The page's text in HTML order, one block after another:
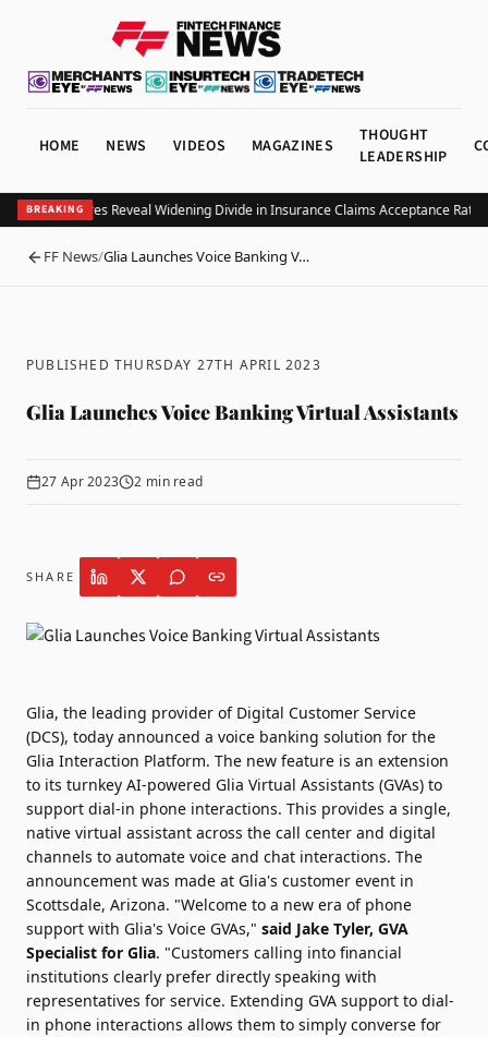
HOME NEWS VIDEOS MAGAZINES
THOUGHT
LEADERSHIP
BREAKING
Value Measures Reveal Widening Divide in Insurance Claims Acceptance Rates
BACK
FF News/Glia Launches Voice Banking V…
PUBLISHED THURSDAY 27TH APRIL 2023
Glia Launches Voice Banking Virtual Assistants
27 Apr 2023 2 min read
SHARE
Glia, the leading provider of Digital Customer Service
(DCS), today announced a voice banking solution for the
Glia Interaction Platform. The new feature is an extension
to its turnkey AI-powered Glia Virtual Assistants (GVAs) to
support dial-in phone interactions. This provides a single,
native virtual assistant across the call center and digital
channels to automate voice and chat interactions. The
announcement was made at Glia's customer event in
Scottsdale, Arizona. "Welcome to a new era of phone
support with Glia's Voice GVAs," said Jake Tyler, GVA
Specialist for Glia. "Customers calling into financial
institutions clearly prefer directly speaking with
representatives for service. Extending GVA support to dial-
in phone interactions allows them to simply converse for